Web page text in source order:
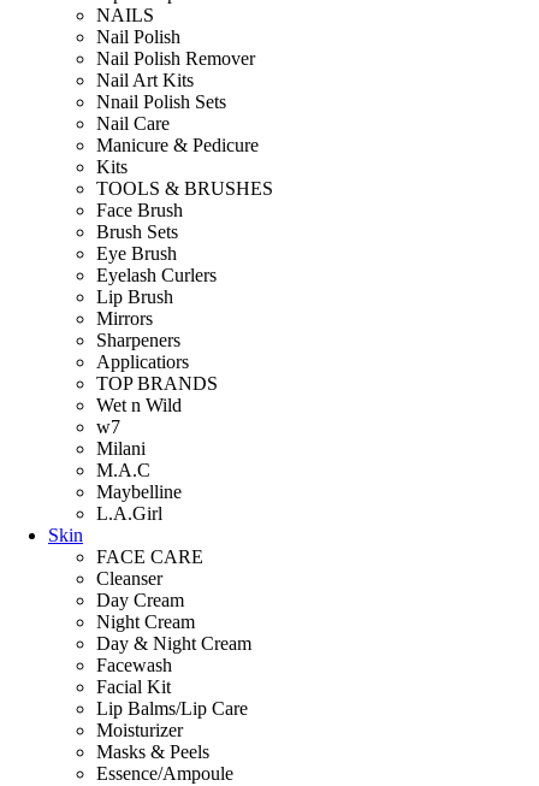
NAILS
Nail Polish
Nail Polish Remover
Nail Art Kits
Nnail Polish Sets
Nail Care
Manicure & Pedicure
Kits
TOOLS & BRUSHES
Face Brush
Brush Sets
Eye Brush
Eyelash Curlers
Lip Brush
Mirrors
Sharpeners
Applicatiors
TOP BRANDS
Wet n Wild
w7
Milani
M.A.C
Maybelline
L.A.Girl
Skin
FACE CARE
Cleanser
Day Cream
Night Cream
Day & Night Cream
Facewash
Facial Kit
Lip Balms/Lip Care
Moisturizer
Masks & Peels
Essence/Ampoule